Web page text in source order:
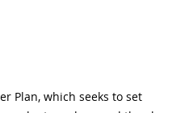
Plan, which seeks to set